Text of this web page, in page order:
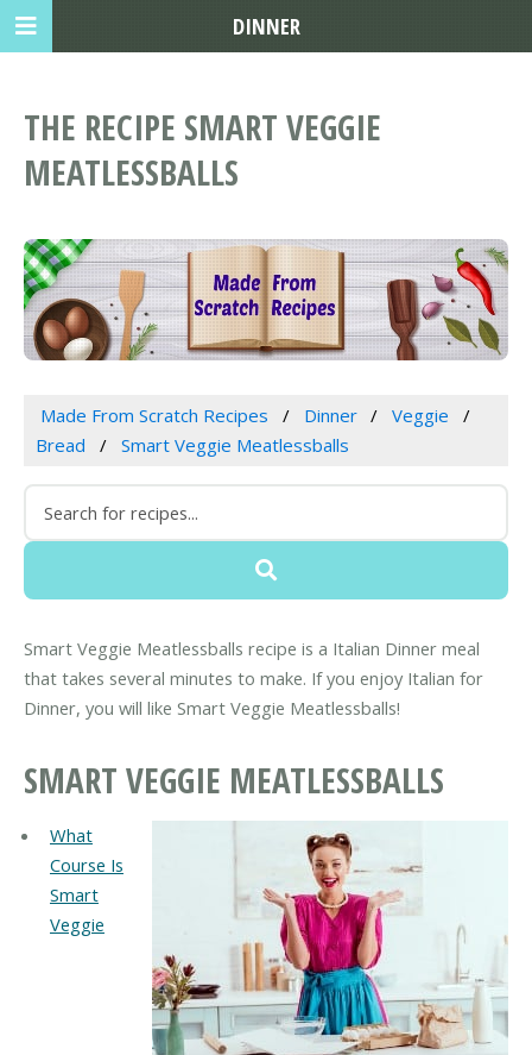
THE RECIPE SMART VEGGIE
MEATLESSBALLS
Made From Scratch Recipes Dinner
Veggie
Bread
Smart Veggie Meatlessballs
Smart Veggie Meatlessballs recipe is a Italian Dinner meal
that takes several minutes to make. If you enjoy Italian for
Dinner, you will like Smart Veggie Meatlessballs!
SMART VEGGIE MEATLESSBALLS
What
Course Is
Smart
Veggie
DINNER